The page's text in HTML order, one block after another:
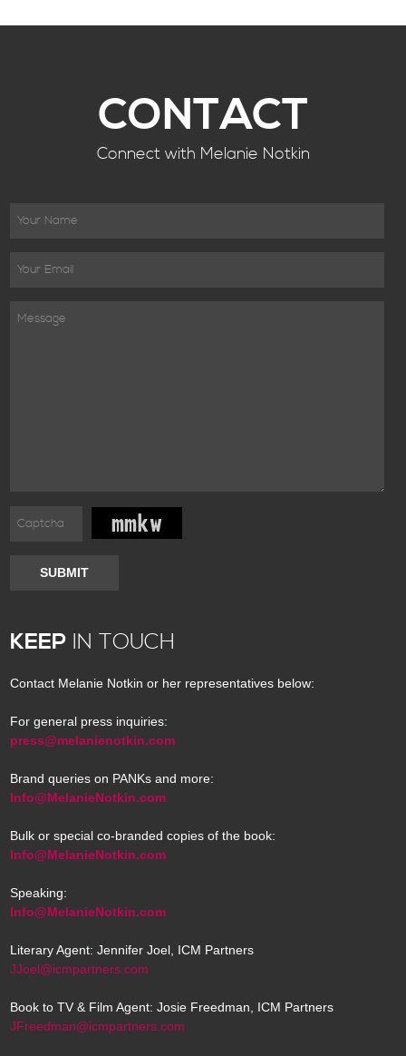
CONTACT
Connect with Melanie Notkin
SUBMIT
KEEP IN TOUCH
Contact Melanie Notkin or her representatives below:
For general press inquiries:
press@melanienotkin.com
Brand queries on PANKs and more:
Info@MelanieNotkin.com
Bulk or special co-branded copies of the book:
Info@MelanieNotkin.com
Speaking:
Info@MelanieNotkin.com
Literary Agent: Jennifer Joel, ICM Partners
JJoel@icmpartners.com
Book to TV & Film Agent: Josie Freedman, ICM Partners
JFreedman@icmpartners.com